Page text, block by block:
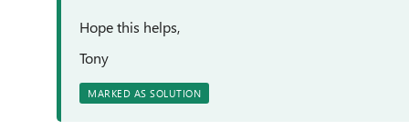
Hope this helps,
Tony
MARKED AS SOLUTION